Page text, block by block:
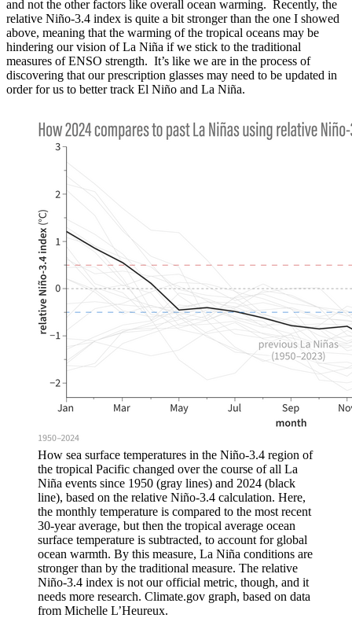
and not the other factors like overall ocean warming. Recently, the
relative Niño-3.4 index is quite a bit stronger than the one I showed
above, meaning that the warming of the tropical oceans may be
hindering our vision of La Niña if we stick to the traditional
measures of ENSO strength. It’s like we are in the process of
discovering that our prescription glasses may need to be updated in
order for us to better track El Niño and La Niña.
How sea surface temperatures in the Niño-3.4 region of
the tropical Pacific changed over the course of all La
Niña events since 1950 (gray lines) and 2024 (black
line), based on the relative Niño-3.4 calculation. Here,
the monthly temperature is compared to the most recent
30-year average, but then the tropical average ocean
surface temperature is subtracted, to account for global
ocean warmth. By this measure, La Niña conditions are
stronger than by the traditional measure. The relative
Niño-3.4 index is not our official metric, though, and it
needs more research. Climate.gov graph, based on data
from Michelle L’Heureux.